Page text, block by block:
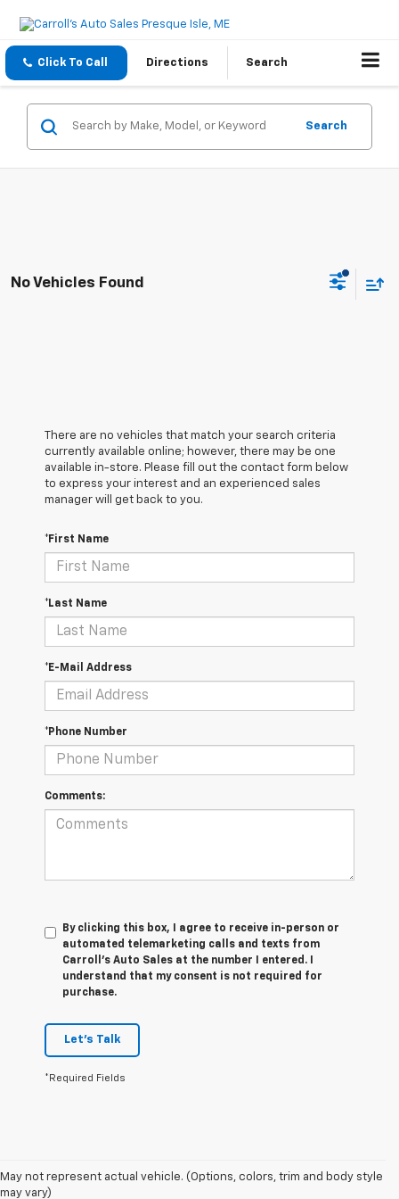
Click To Call Directions Search
Search
No Vehicles Found
There are no vehicles that match your search criteria
currently available online; however, there may be one
available in-store. Please fill out the contact form below
to express your interest and an experienced sales
manager will get back to you.
*First Name
*Last Name
*E-Mail Address
*Phone Number
Comments:
By clicking this box, I agree to receive in-person or
automated telemarketing calls and texts from
Carroll's Auto Sales at the number I entered. I
understand that my consent is not required for
purchase.
Let's Talk
*Required Fields
May not represent actual vehicle. (Options, colors, trim and body style
may vary)